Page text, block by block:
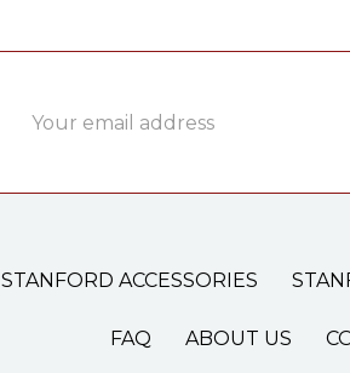
Address
STANFORD ACCESSORIES
FAQ ABOUT US